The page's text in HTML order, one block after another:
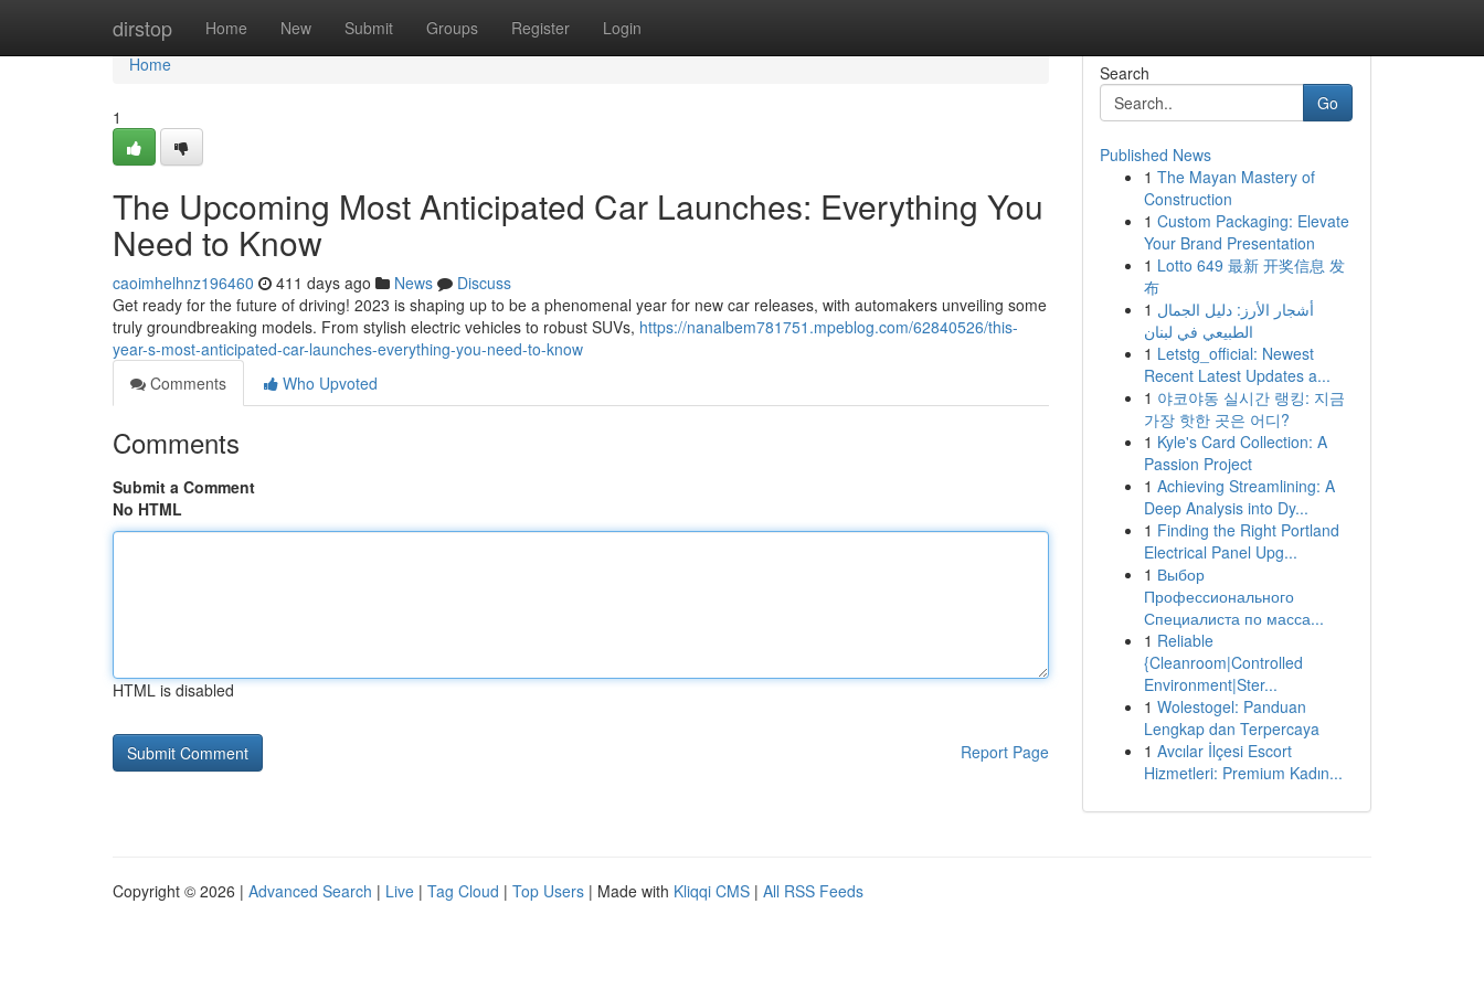
dirstop Home New Submit Groups Register Login
Home
Home
1
The Upcoming Most Anticipated Car Launches: Everything You
Need to Know
caoimhelhnz196460 411 days ago News
Discuss
Get ready for the future of driving! 2023 is shaping up to be a phenomenal year for new car releases, with automakers unveiling some
truly groundbreaking models. From stylish electric vehicles to robust SUVs, https://nanalbem781751.mpeblog.com/62840526/this-
year-s-most-anticipated-car-launches-everything-you-need-to-know
Comments
Who Upvoted
Comments
Submit a Comment
No HTML
HTML is disabled
Report Page
Search
Go
Published News
1 The Mayan Mastery of
Construction
1 Custom Packaging: Elevate
Your Brand Presentation
1 Lotto 649 最新 开奖信息 发
布
1 أشجار الأرز: دليل الجمال
الطبيعي في لبنان
1 Letstg_official: Newest
Recent Latest Updates a...
1 야코야동 실시간 랭킹: 지금
가장 핫한 곳은 어디?
1 Kyle's Card Collection: A
Passion Project
1 Achieving Streamlining: A
Deep Analysis into Dy...
1 Finding the Right Portland
Electrical Panel Upg...
1 Выбор
Профессионального
Специалиста по масса...
1 Reliable
{Cleanroom|Controlled
Environment|Ster...
1 Wolestogel: Panduan
Lengkap dan Terpercaya
1 Avcılar İlçesi Escort
Hizmetleri: Premium Kadın...
Copyright © 2026 | Advanced Search | Live | Tag Cloud | Top Users | Made with Kliqqi CMS | All RSS Feeds